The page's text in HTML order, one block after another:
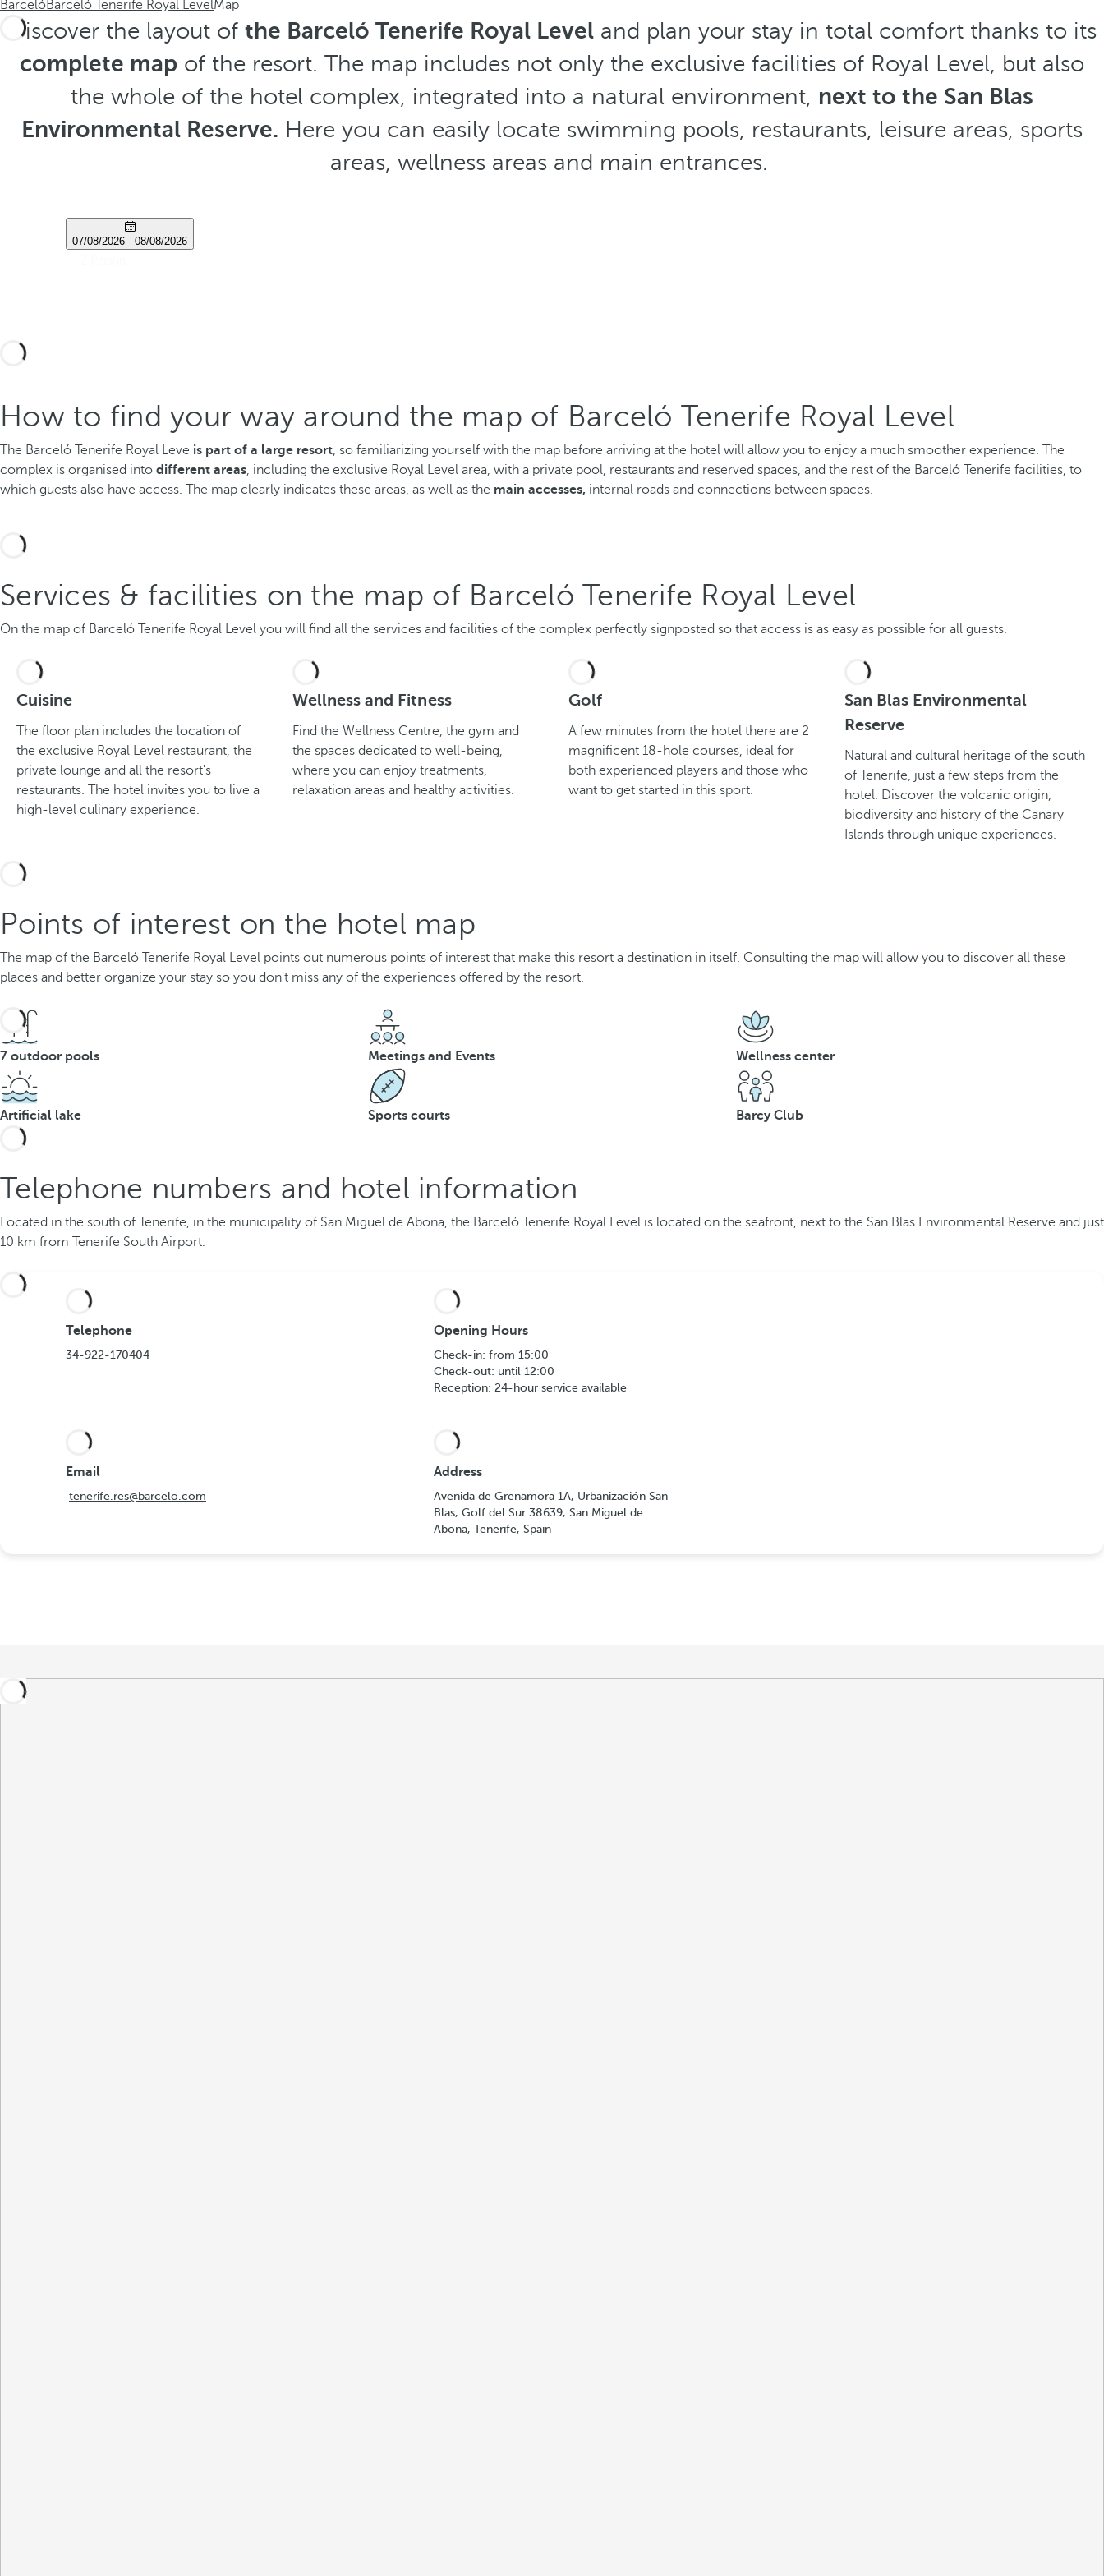
BarcelóBarceló Tenerife Royal LevelMap
Discover the layout of the Barceló Tenerife Royal Leveland plan your stay in total comfort thanks to its
complete map of the resort. The map includes not only the exclusive facilities of Royal Level, but also
the whole of the hotel complex, integrated into a natural environment, next to the San Blas
Environmental Reserve. Here you can easily locate swimming pools, restaurants, leisure areas, sports
areas, wellness areas and main entrances.
How to find your way around the map of Barceló Tenerife Royal Level
The Barceló Tenerife Royal Leve is part of a large resort, so familiarizing yourself with the map before arriving at the hotel will allow you to enjoy a much smoother experience. The
complex is organised into different areas, including the exclusive Royal Level area, with a private pool, restaurants and reserved spaces, and the rest of the Barceló Tenerife facilities, to
which guests also have access. The map clearly indicates these areas, as well as the main accesses, internal roads and connections between spaces.
Services & facilities on the map of Barceló Tenerife Royal Level
On the map of Barceló Tenerife Royal Level you will find all the services and facilities of the complex perfectly signposted so that access is as easy as possible for all guests.
Cuisine
The floor plan includes the location of
the exclusive Royal Level restaurant, the
private lounge and all the resort's
restaurants. The hotel invites you to live a
high-level culinary experience.
Wellness and Fitness
Find the Wellness Centre, the gym and
the spaces dedicated to well-being,
where you can enjoy treatments,
relaxation areas and healthy activities.
Golf
A few minutes from the hotel there are 2
magnificent 18-hole courses, ideal for
both experienced players and those who
want to get started in this sport.
San Blas Environmental
Reserve
Natural and cultural heritage of the south
of Tenerife, just a few steps from the
hotel. Discover the volcanic origin,
biodiversity and history of the Canary
Islands through unique experiences.
Points of interest on the hotel map
The map of the Barceló Tenerife Royal Level points out numerous points of interest that make this resort a destination in itself. Consulting the map will allow you to discover all these
places and better organize your stay so you don't miss any of the experiences offered by the resort.
7 outdoor pools Meetings and Events Wellness center
Artificial lake Sports courts Barcy Club
Telephone numbers and hotel information
Located in the south of Tenerife, in the municipality of San Miguel de Abona, the Barceló Tenerife Royal Level is located on the seafront, next to the San Blas Environmental Reserve and just
10 km from Tenerife South Airport.
Telephone
34-922-170404
Opening Hours
Check-in: from 15:00
Check-out: until 12:00
Reception: 24-hour service available
Email
tenerife.res@barcelo.com
Address
Avenida de Grenamora 1A, Urbanización San
Blas, Golf del Sur 38639, San Miguel de
Abona, Tenerife, Spain